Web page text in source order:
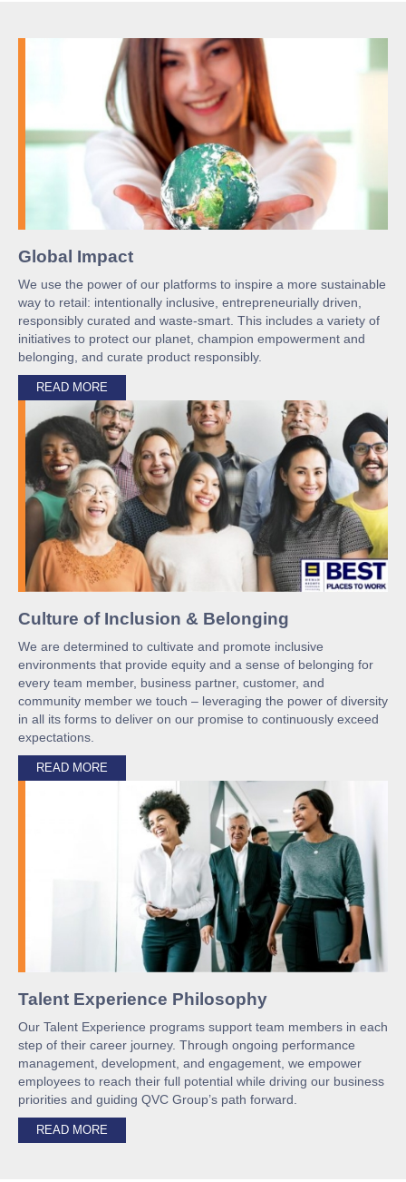
Global Impact
We use the power of our platforms to inspire a more sustainable
way to retail: intentionally inclusive, entrepreneurially driven,
responsibly curated and waste-smart. This includes a variety of
initiatives to protect our planet, champion empowerment and
belonging, and curate product responsibly.
READ MORE
Culture of Inclusion & Belonging
We are determined to cultivate and promote inclusive
environments that provide equity and a sense of belonging for
every team member, business partner, customer, and
community member we touch – leveraging the power of diversity
in all its forms to deliver on our promise to continuously exceed
expectations.
READ MORE
Talent Experience Philosophy
Our Talent Experience programs support team members in each
step of their career journey. Through ongoing performance
management, development, and engagement, we empower
employees to reach their full potential while driving our business
priorities and guiding QVC Group’s path forward.
READ MORE